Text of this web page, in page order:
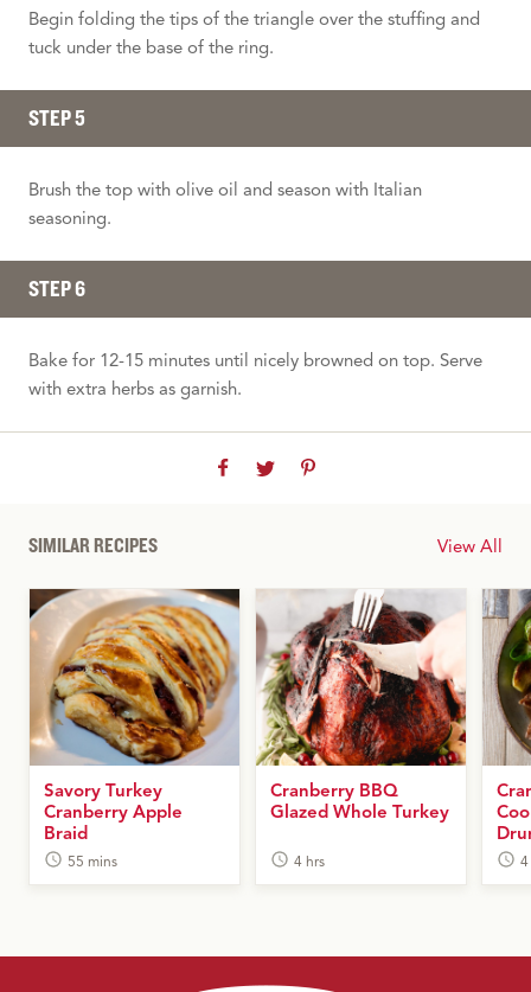
Begin folding the tips of the triangle over the stuffing and
tuck under the base of the ring.
STEP 5
Brush the top with olive oil and season with Italian
seasoning.
STEP 6
Bake for 12-15 minutes until nicely browned on top. Serve
with extra herbs as garnish.
SIMILAR RECIPES View All
Savory Turkey
Cranberry Apple
Braid
55 mins
Cranberry BBQ
Glazed Whole Turkey
4 hrs